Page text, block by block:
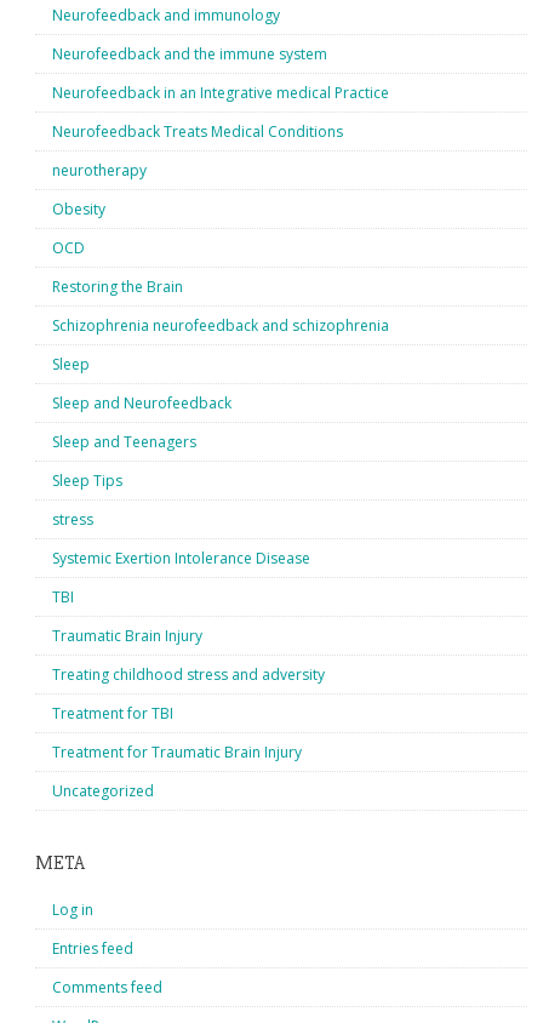
Neurofeedback and immunology
Neurofeedback and the immune system
Neurofeedback in an Integrative medical Practice
Neurofeedback Treats Medical Conditions
neurotherapy
Obesity
OCD
Restoring the Brain
Schizophrenia neurofeedback and schizophrenia
Sleep
Sleep and Neurofeedback
Sleep and Teenagers
Sleep Tips
stress
Systemic Exertion Intolerance Disease
TBI
Traumatic Brain Injury
Treating childhood stress and adversity
Treatment for TBI
Treatment for Traumatic Brain Injury
Uncategorized
META
Log in
Entries feed
Comments feed